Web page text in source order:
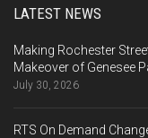
LATEST NEWS
Making Rochester
Makeover of Genesee
July 30, 2026
RTS On Demand